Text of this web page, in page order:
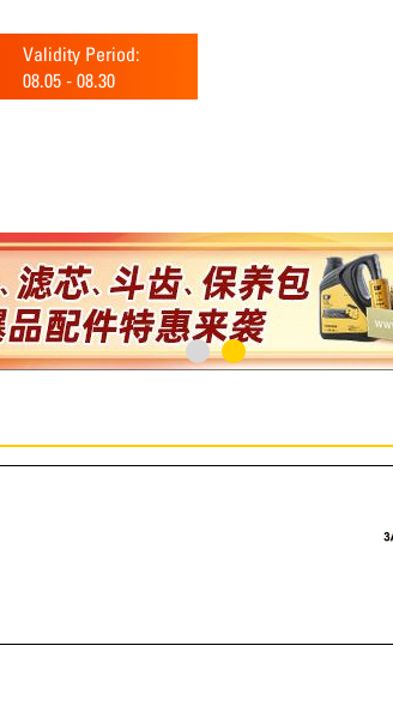
Validity Period:
08.05 - 08.30